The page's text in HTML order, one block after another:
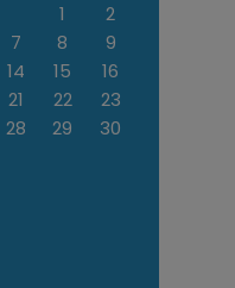
1
2
7 8
9
14 15
16
21 22
23
28 29
30